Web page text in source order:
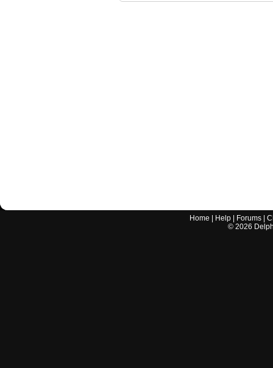
Home Help Forums |
© 2026